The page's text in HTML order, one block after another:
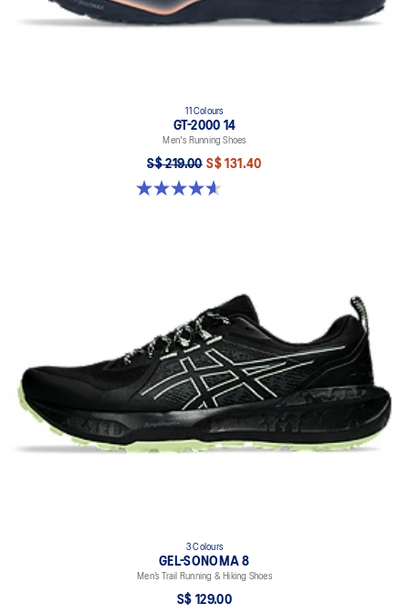
11 Colours
GT-2000 14
Men's Running Shoes
S$ 219.00 S$ 131.40
4.6 out of 5 stars. 239 reviews
3 Colours
GEL-SONOMA 8
Men’s Trail Running & Hiking Shoes
S$ 129.00